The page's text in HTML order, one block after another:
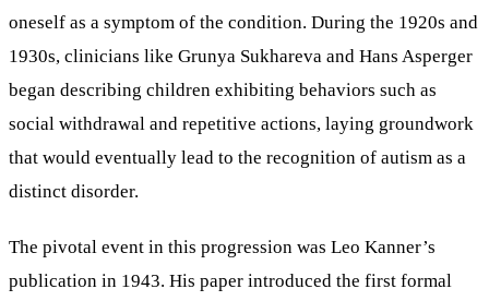
oneself as a symptom of the condition. During the 1920s and
1930s, clinicians like Grunya Sukhareva and Hans Asperger
began describing children exhibiting behaviors such as
social withdrawal and repetitive actions, laying groundwork
that would eventually lead to the recognition of autism as a
distinct disorder.
The pivotal event in this progression was Leo Kanner’s
publication in 1943. His paper introduced the first formal